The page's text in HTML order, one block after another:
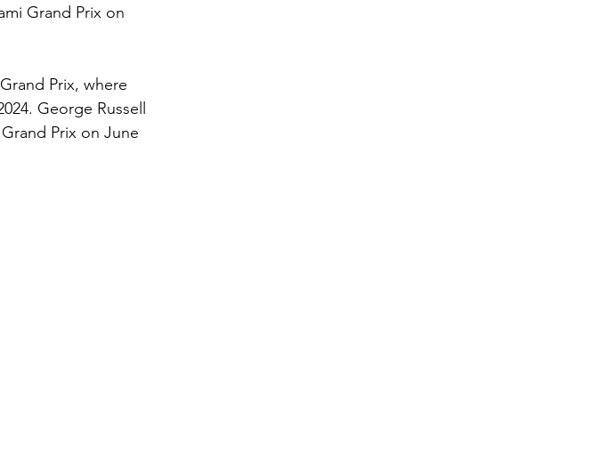
Grand Prix on
Prix, where
George Russell
Prix on June